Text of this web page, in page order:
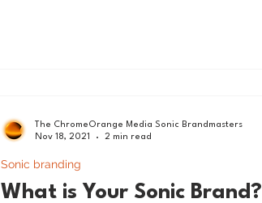
What is Your Sonic Brand?
Sonic branding
The ChromeOrange Media Sonic Brandmasters
Nov 18, 2021
2 min read